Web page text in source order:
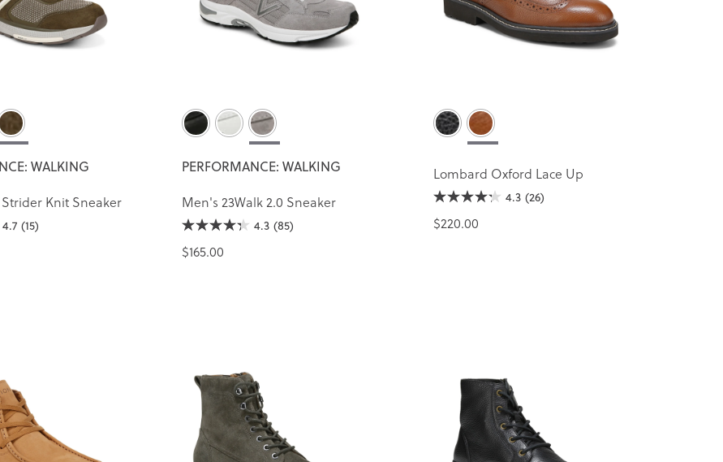
WALKING
Knit Sneaker
4.7 (15)
PERFORMANCE: WALKING
Men's 23Walk 2.0 Sneaker
4.3 (85)
$165.00
Lombard Oxford Lace Up
4.3 (26)
$220.00